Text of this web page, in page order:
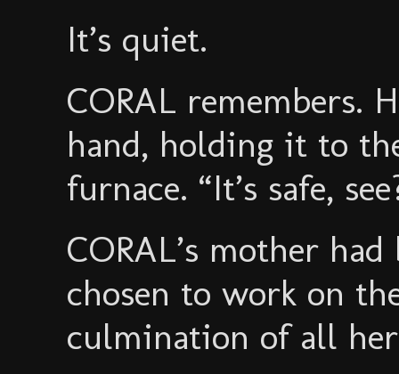
It’s quiet.
CORAL remembers.
hand, holding it to
furnace. “It’s safe,
CORAL’s mother
chosen to work on
culmination of all